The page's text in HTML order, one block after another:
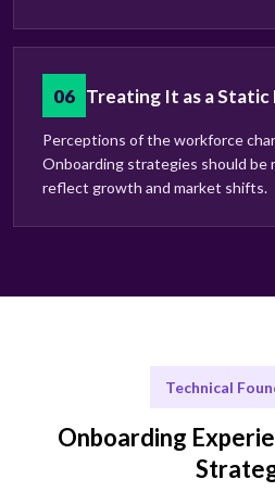
06 Treating It as a Static
Perceptions of the workforce
Onboarding strategies should be
reflect growth and market shifts.
Technical
Onboarding